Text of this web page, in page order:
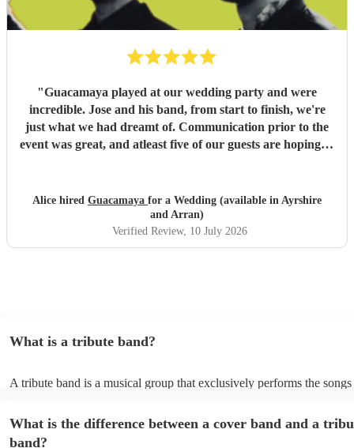
"Guacamaya played at our wedding party and were
incredible. Jose and his band, from start to finish, we're
just what we had dreamt of. Communication prior to the
event was great, and atleast five of our guests are hoping to
Alice hired Guacamaya for a Wedding (available in Ayrshire
and Arran)
Verified Review, 10 July 2026
What is a tribute band?
A tribute band is a musical group that exclusively performs the songs
sometimes even the costumes and mannerisms of the original artists,
audiences a nostalgic or celebratory experience. Tribute acts can
What is the difference between a cover band and a
band?